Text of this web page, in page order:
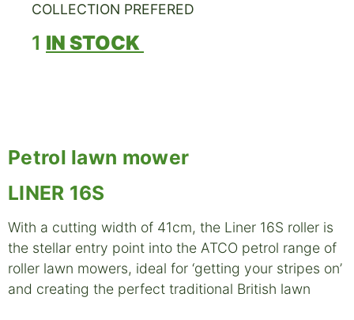
COLLECTION PREFERED
1 IN STOCK
Petrol lawn mower
LINER 16S
With a cutting width of 41cm, the Liner 16S roller is
the stellar entry point into the ATCO petrol range of
roller lawn mowers, ideal for ‘getting your stripes on’
and creating the perfect traditional British lawn